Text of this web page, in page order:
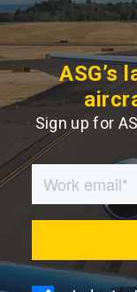
ASG’s
Sign up for